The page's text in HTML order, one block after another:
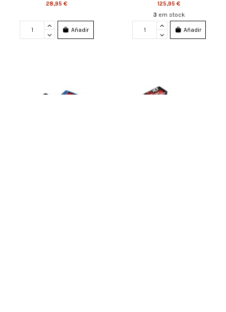
28,95 €
Añadir
125,95 €
3 em stock
Añadir